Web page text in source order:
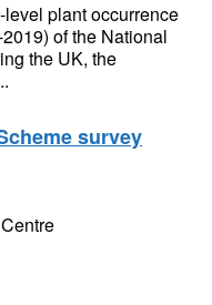
plant occurrence
of the National
the UK, the
survey